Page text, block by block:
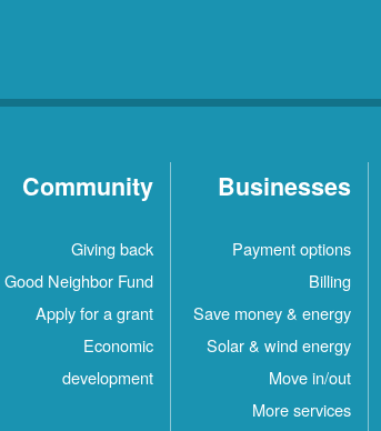
Businesses
Payment options
Billing
Save money & energy
Solar & wind energy
Move in/out
More services
Community
Giving back
Good Neighbor Fund
Apply for a grant
Economic
development